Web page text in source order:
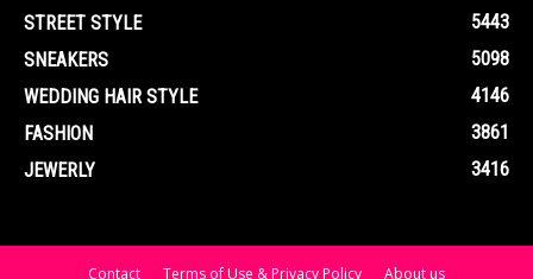
STREET STYLE
5443
SNEAKERS
5098
WEDDING HAIR STYLE
4146
FASHION
3861
JEWERLY
3416
Contact Terms of Use & Privacy Policy About us